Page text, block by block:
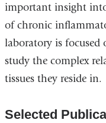
important insight
of chronic
laboratory is focused
study the complex
tissues they reside in.
Selected